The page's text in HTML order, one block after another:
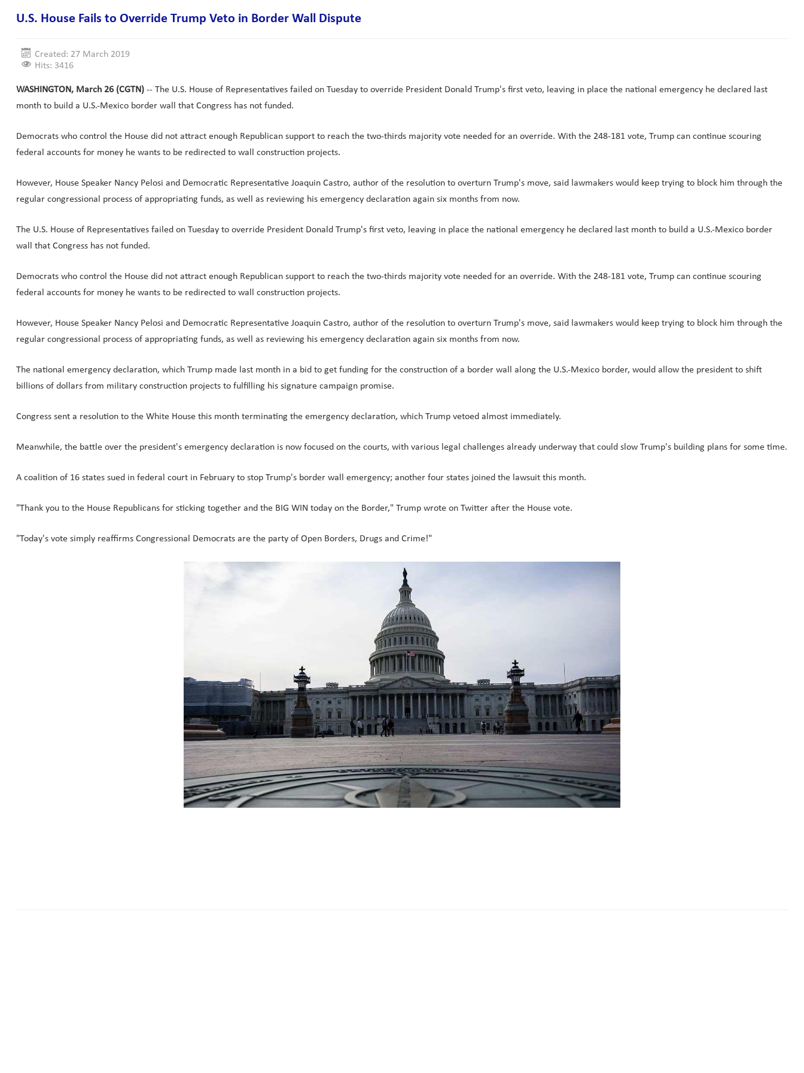
U.S. House Fails to Override Trump Veto in Border Wall Dispute
Created: 27 March 2019
Hits: 3416
WASHINGTON, March 26 (CGTN) -- The U.S. House of Representatives failed on Tuesday to override President Donald Trump's first veto, leaving in place the national emergency he declared last
month to build a U.S.-Mexico border wall that Congress has not funded.
Democrats who control the House did not attract enough Republican support to reach the two-thirds majority vote needed for an override. With the 248-181 vote, Trump can continue scouring
federal accounts for money he wants to be redirected to wall construction projects.
However, House Speaker Nancy Pelosi and Democratic Representative Joaquin Castro, author of the resolution to overturn Trump's move, said lawmakers would keep trying to block him through the
regular congressional process of appropriating funds, as well as reviewing his emergency declaration again six months from now.
The U.S. House of Representatives failed on Tuesday to override President Donald Trump's first veto, leaving in place the national emergency he declared last month to build a U.S.-Mexico border
wall that Congress has not funded.
Democrats who control the House did not attract enough Republican support to reach the two-thirds majority vote needed for an override. With the 248-181 vote, Trump can continue scouring
federal accounts for money he wants to be redirected to wall construction projects.
However, House Speaker Nancy Pelosi and Democratic Representative Joaquin Castro, author of the resolution to overturn Trump's move, said lawmakers would keep trying to block him through the
regular congressional process of appropriating funds, as well as reviewing his emergency declaration again six months from now.
The national emergency declaration, which Trump made last month in a bid to get funding for the construction of a border wall along the U.S.-Mexico border, would allow the president to shift
billions of dollars from military construction projects to fulfilling his signature campaign promise.
Congress sent a resolution to the White House this month terminating the emergency declaration, which Trump vetoed almost immediately.
Meanwhile, the battle over the president's emergency declaration is now focused on the courts, with various legal challenges already underway that could slow Trump's building plans for some time.
A coalition of 16 states sued in federal court in February to stop Trump's border wall emergency; another four states joined the lawsuit this month.
"Thank you to the House Republicans for sticking together and the BIG WIN today on the Border," Trump wrote on Twitter after the House vote.
"Today's vote simply reaffirms Congressional Democrats are the party of Open Borders, Drugs and Crime!"